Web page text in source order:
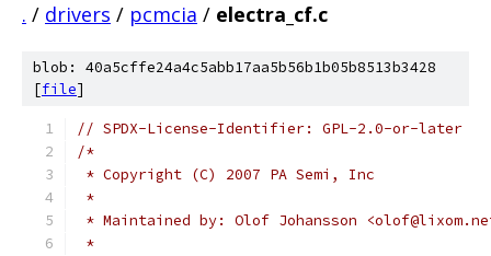
. / drivers / pcmcia / electra_cf.c
blob: 40a5cffe24a4c5abb17aa5b56b1b05b8513b3428
[file]
// SPDX-License-Identifier: GPL-2.0-or-later
/*
* Copyright (C) 2007 PA Semi, Inc
*
* Maintained by: Olof Johansson
*